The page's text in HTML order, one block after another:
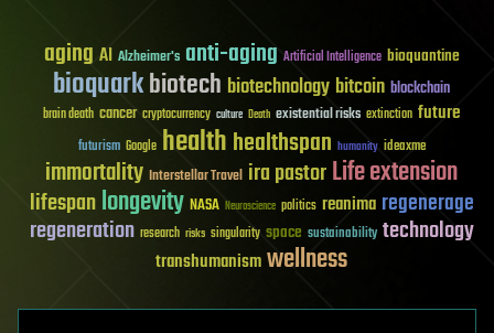
aging AI Alzheimer's anti-aging Artificial Intelligence bioquantine
bioquarkbiotech biotechnology bitcoin blockchain
brain death cancer cryptocurrency culture Death existential risks extinction future
futurism Google healthhealthspan humanity ideaxme
immortality Interstellar Travel ira pastorLife extension
lifespanlongevity NASA Neuroscience politics reanima regenerage
regeneration research risks singularity space sustainability technology
transhumanismwellness